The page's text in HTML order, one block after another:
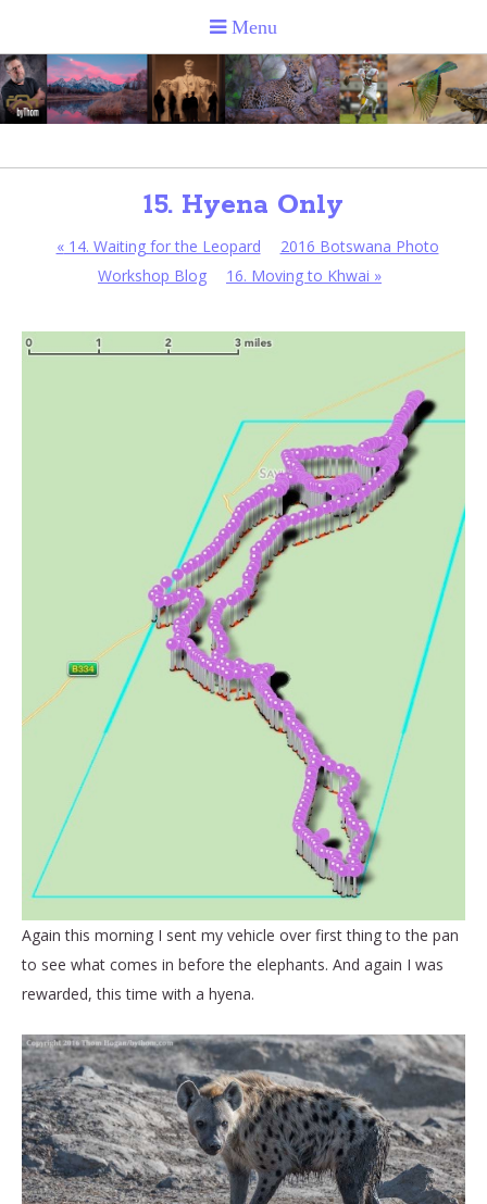
15. Hyena Only
«14. Waiting for the Leopard
2016 Botswana Photo
Workshop Blog
16. Moving to Khwai »
Again this morning I sent my vehicle over first thing to the pan
to see what comes in before the elephants. And again I was
rewarded, this time with a hyena.